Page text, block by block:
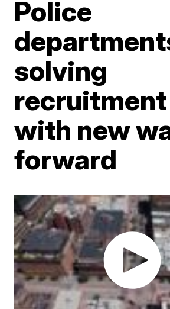
Police
solving
with new
forward